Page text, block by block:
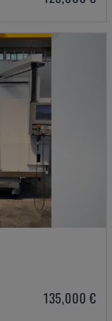
135,000 €